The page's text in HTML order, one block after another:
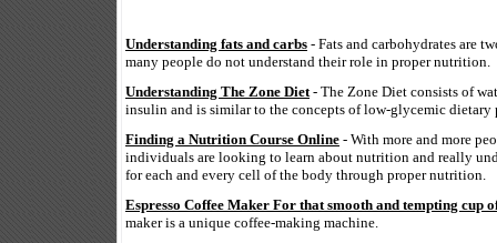
Understanding fats and carbs - Fats and carbohydrates are
many people do not understand their role in proper nutrition.
Understanding The Zone Diet- The Zone Diet consists of
insulin and is similar to the concepts of low-glycemic dietary
Finding a Nutrition Course Online - With more and more
individuals are looking to learn about nutrition and really
for each and every cell of the body through proper nutrition.
Espresso Coffee Maker For that smooth and tempting cup
maker is a unique coffee-making machine.